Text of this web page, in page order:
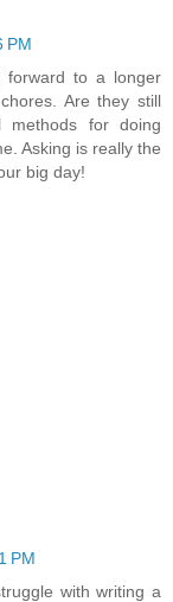
PM
forward to a longer
Are they still
methods for doing
Asking is really the
big day!
PM
with writing a